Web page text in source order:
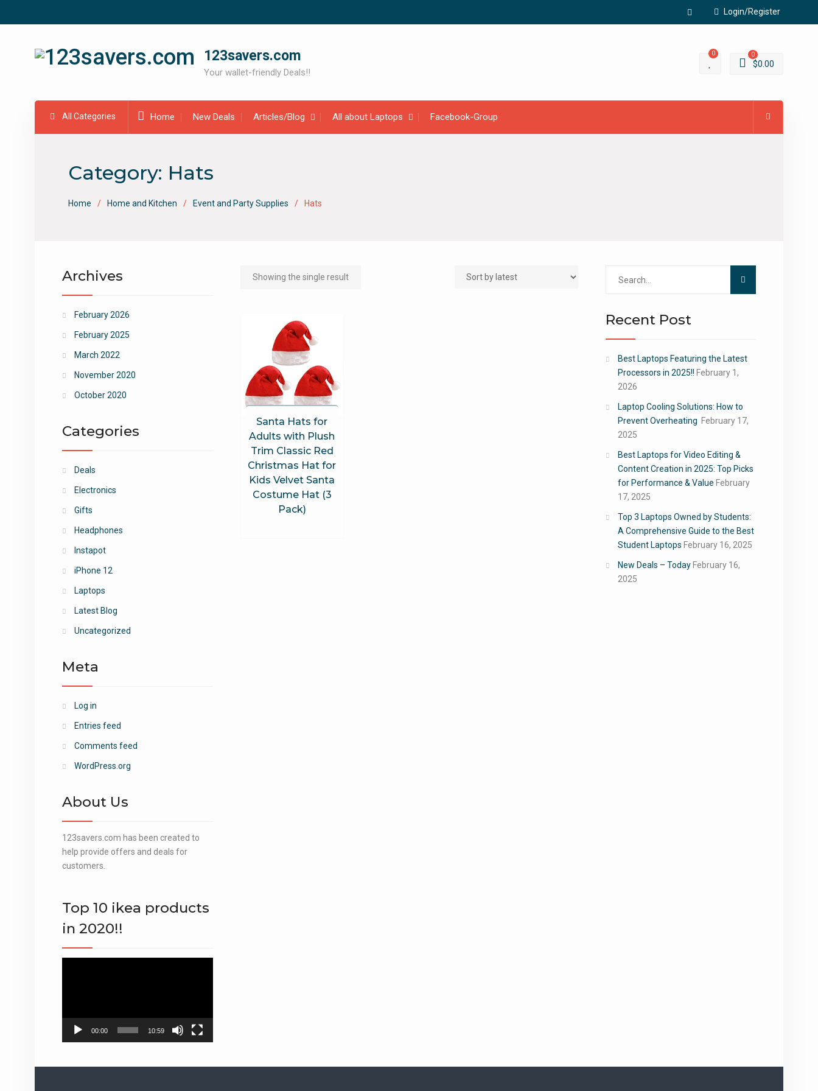
Login/Register
Facebook
123savers.com
Your wallet-friendly Deals!!
0 0
$0.00
All Categories Home New Deals Articles/Blog All about Laptops Facebook-Group
Category: Hats
Home Home and Kitchen Event and Party Supplies Hats
Showing the single result
Santa Hats for
Adults with Plush
Trim Classic Red
Christmas Hat for
Kids Velvet Santa
Costume Hat (3
Pack)
Recent Post
Best Laptops Featuring the Latest
Processors in 2025!! February 1,
2026
Laptop Cooling Solutions: How to
Prevent Overheating February 17,
2025
Best Laptops for Video Editing &
Content Creation in 2025: Top Picks
for Performance & Value February
17, 2025
Top 3 Laptops Owned by Students:
A Comprehensive Guide to the Best
Student Laptops February 16, 2025
New Deals – Today February 16,
2025
Archives
February 2026
February 2025
March 2022
November 2020
October 2020
Categories
Deals
Electronics
Gifts
Headphones
Instapot
iPhone 12
Laptops
Latest Blog
Uncategorized
Meta
Log in
Entries feed
Comments feed
WordPress.org
About Us
123savers.com has been created to
help provide offers and deals for
customers.
Top 10 ikea products
in 2020!!
00:00 10:59